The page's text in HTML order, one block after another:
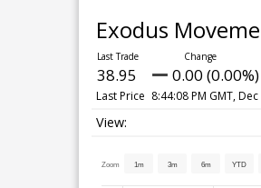
Exodus
38.95 0.00 (0.00%)
Last Price 8:44:08 PM GMT,
Zoom 1m 3m 6m YTD